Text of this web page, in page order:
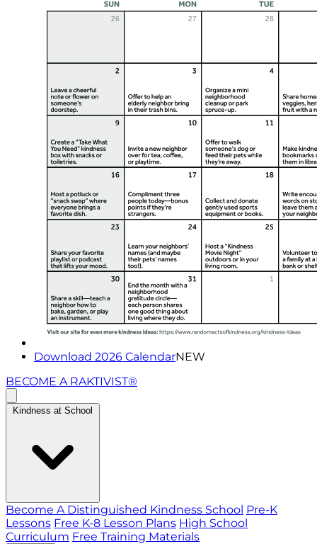
Download 2026 CalendarNEW
BECOME A RAKTIVIST®
Kindness at School
Become A Distinguished Kindness School Pre-K
Lessons Free K-8 Lesson Plans High School
Curriculum Free Training Materials